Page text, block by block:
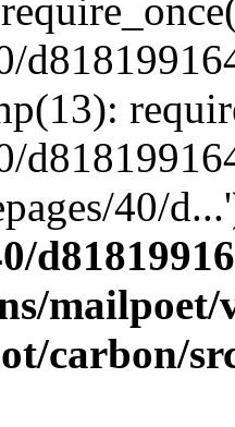
40/
mailpoet/
carbon/